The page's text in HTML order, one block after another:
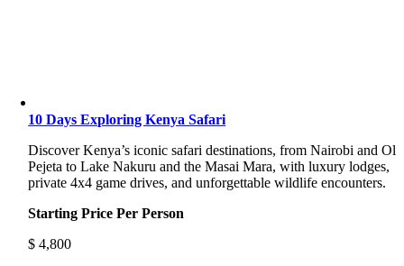
10 Days Exploring Kenya Safari
Discover Kenya’s iconic safari destinations, from Nairobi and Ol
Pejeta to Lake Nakuru and the Masai Mara, with luxury lodges,
private 4x4 game drives, and unforgettable wildlife encounters.
Starting Price Per Person
$ 4,800